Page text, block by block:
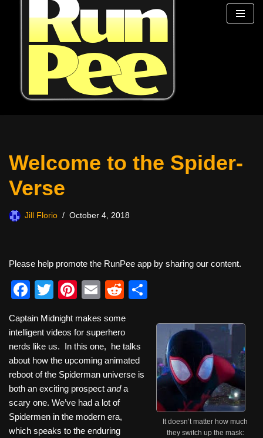
Welcome to the Spider-
Verse
Jill Florio October 4, 2018
Please help promote the RunPee app by sharing our content.
F
c
e
b
o
o
k
T
tt
er
Pi
er
e
st
E
ail
R
d
di
t
ar
It doesn’t matter how much
they switch up the mask:
Captain Midnight makes some
intelligent videos for superhero
nerds like us. In this one, he talks
about how the upcoming animated
reboot of the Spiderman universe is
both an exciting prospect anda
scary one. We’ve had a lot of
Spidermen in the modern era,
which speaks to the enduring